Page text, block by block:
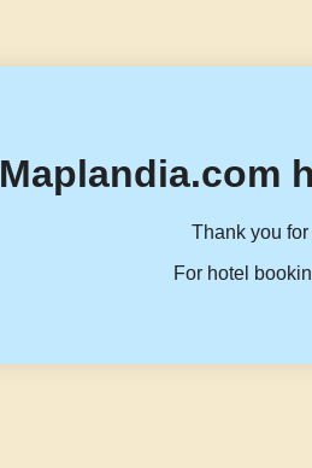
Maplandia.com
Thank you
For hotel